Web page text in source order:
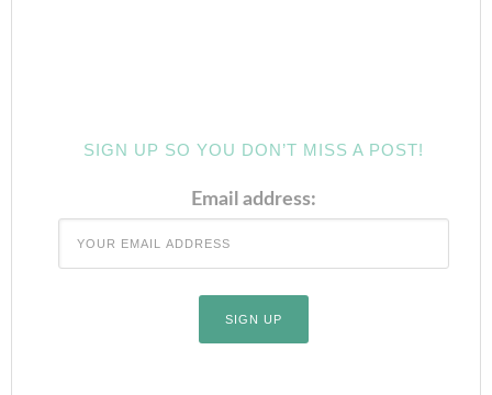
SIGN UP SO YOU DON’T MISS A POST!
Email address: